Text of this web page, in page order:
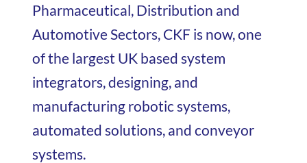
Pharmaceutical, Distribution and
Automotive Sectors, CKF is now, one
of the largest UK based system
integrators, designing, and
manufacturing robotic systems,
automated solutions, and conveyor
systems.